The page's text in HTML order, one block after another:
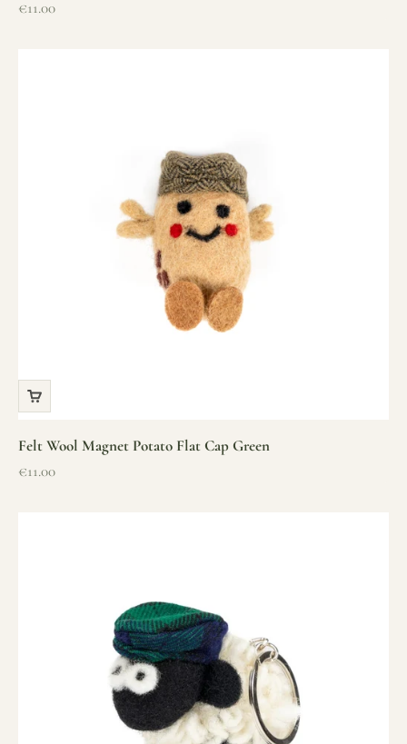
Sale price
€11.00
Felt Wool Magnet Potato Flat Cap Green
Sale price
€11.00